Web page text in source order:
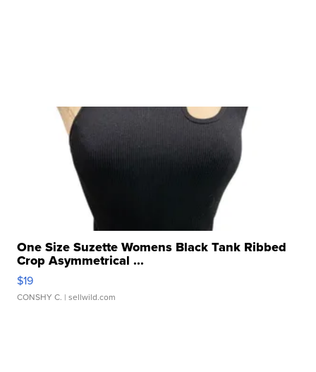
One Size Suzette Womens Black Tank Ribbed
Crop Asymmetrical ...
$19
CONSHY C. | sellwild.com